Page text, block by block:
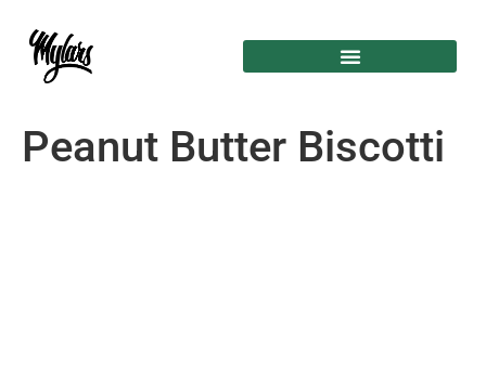
Peanut Butter Biscotti